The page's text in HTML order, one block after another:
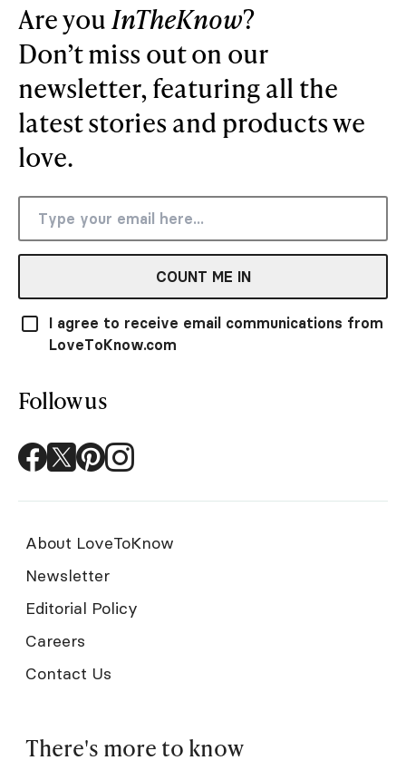
Are youInTheKnow?
Don’t miss out on our
newsletter, featuring all the
latest stories and products we
love.
COUNT ME IN
I agree to receive email communications from
LoveToKnow.com
Follow us
About LoveToKnow
Newsletter
Editorial Policy
Careers
Contact Us
There's more to know